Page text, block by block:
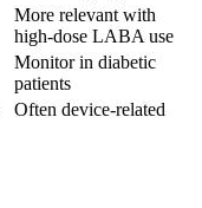
More relevant with
high-dose LABA use
Monitor in diabetic
patients
Often device-related